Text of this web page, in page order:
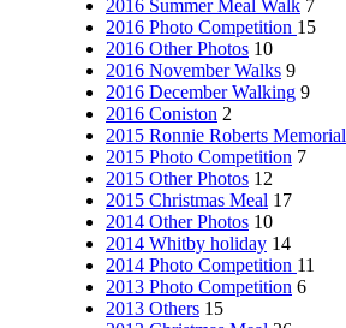
2016 Summer Meal Walk 7
2016 Photo Competition 15
2016 Other Photos 10
2016 November Walks 9
2016 December Walking 9
2016 Coniston 2
2015 Ronnie Roberts Memorial
2015 Photo Competition 7
2015 Other Photos 12
2015 Christmas Meal 17
2014 Other Photos 10
2014 Whitby holiday 14
2014 Photo Competition 11
2013 Photo Competition 6
2013 Others 15